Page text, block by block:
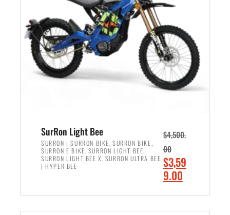
i
c
e
w
a
s
:
,
0
0
0
.
0
0
e
i
s
:
$
4
9
9
.
0
0
.
SurRon Light Bee
SURRON | SURRON BIKE, SURRON BIKE,
SURRON E BIKE, SURRON LIGHT BEE,
SURRON LIGHT BEE X , SURRON ULTRA BEE
| HYPER BEE
$4,500.
00
O
r
$3,59
9.00C